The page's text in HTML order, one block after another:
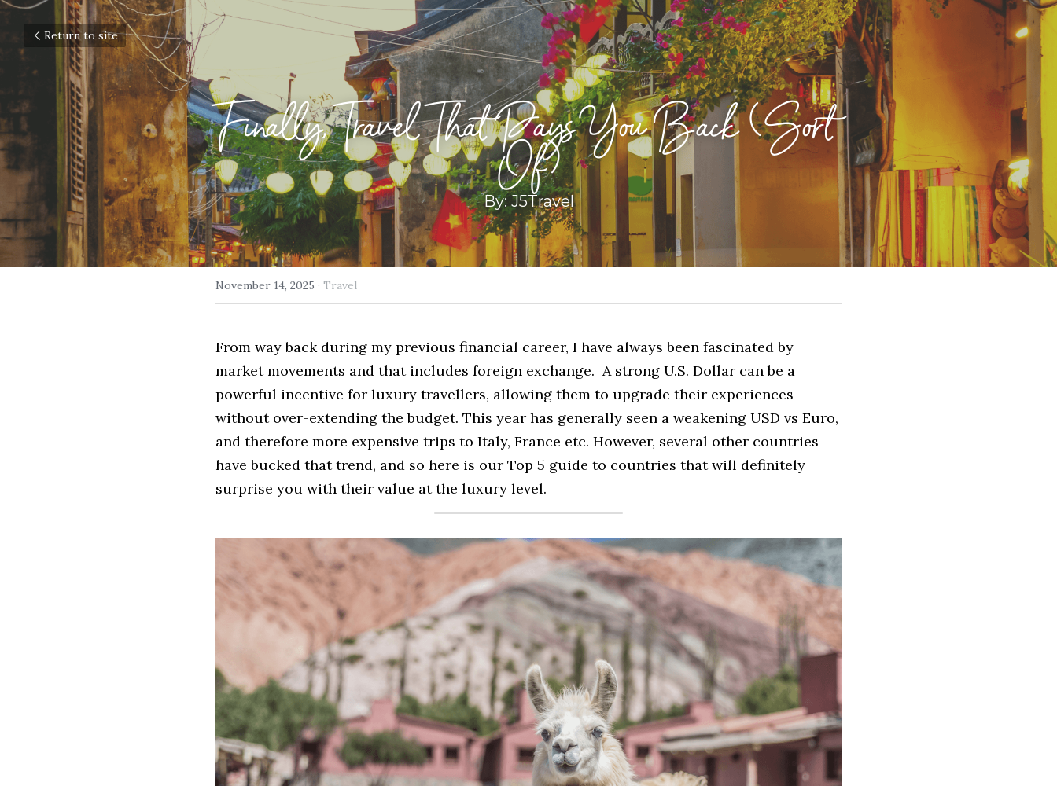
Return to site
Finally, Travel That Pays You Back (Sort
Of)
By: J5Travel
November 14, 2025 · Travel
From way back during my previous financial career, I have always been fascinated by
market movements and that includes foreign exchange.  A strong U.S. Dollar can be a
powerful incentive for luxury travellers, allowing them to upgrade their experiences
without over-extending the budget. This year has generally seen a weakening USD vs Euro,
and therefore more expensive trips to Italy, France etc. However, several other countries
have bucked that trend, and so here is our Top 5 guide to countries that will definitely
surprise you with their value at the luxury level.